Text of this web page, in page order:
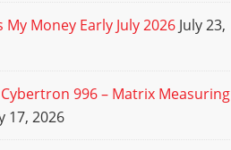
My Money Early July 2026 July 23,
996 – Matrix Measuring
17, 2026